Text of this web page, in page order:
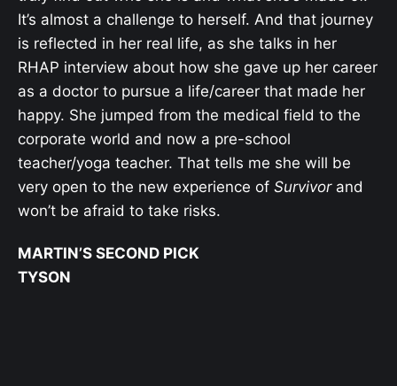
It’s almost a challenge to herself. And that journey
is reflected in her real life, as she talks in her
RHAP interview about how she gave up her career
as a doctor to pursue a life/career that made her
happy. She jumped from the medical field to the
corporate world and now a pre-school
teacher/yoga teacher. That tells me she will be
very open to the new experience of Survivorand
won’t be afraid to take risks.
MARTIN’S SECOND PICK
TYSON